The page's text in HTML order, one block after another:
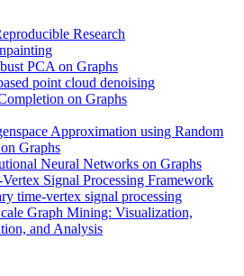
Research
PCA on Graphs
point cloud denoising
on Graphs
Approximation using Random
Graphs
Neural Networks on Graphs
Signal Processing Framework
time-vertex signal processing
Graph Mining: Visualization,
and Analysis